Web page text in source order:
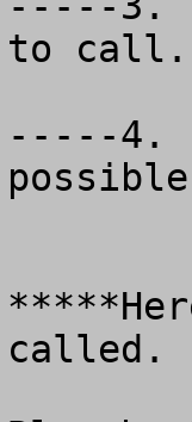
to call.
-----4.
called.